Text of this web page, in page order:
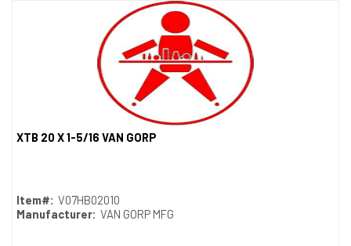
XTB 20 X 1-5/16 VAN GORP
Item#: V07HB02010
Manufacturer: VAN GORP MFG